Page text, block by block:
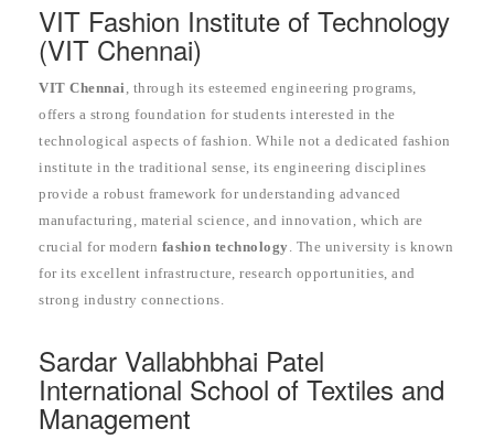
VIT Fashion Institute of Technology
(VIT Chennai)
VIT Chennai, through its esteemed engineering programs,
offers a strong foundation for students interested in the
technological aspects of fashion. While not a dedicated fashion
institute in the traditional sense, its engineering disciplines
provide a robust framework for understanding advanced
manufacturing, material science, and innovation, which are
crucial for modern fashion technology. The university is known
for its excellent infrastructure, research opportunities, and
strong industry connections.
Sardar Vallabhbhai Patel
International School of Textiles and
Management